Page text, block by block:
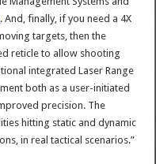
. And, finally, if you need a 4X
targets, then the
reticle to allow shooting
integrated Laser Range
both as a user-initiated
precision. The
hitting static and dynamic
in real tactical scenarios.”